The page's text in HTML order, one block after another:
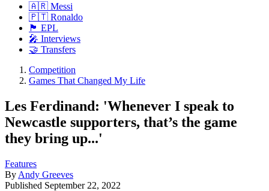
🇦🇷 Messi
🇵🇹 Ronaldo
🏴󠁧󠁢󠁥󠁮󠁧󠁿 EPL
🎤 Interviews
🤝 Transfers
Competition
Games That Changed My Life
Les Ferdinand: 'Whenever I speak to
Newcastle supporters, that’s the game
they bring up...'
Features
By Andy Greeves
Published September 22, 2022